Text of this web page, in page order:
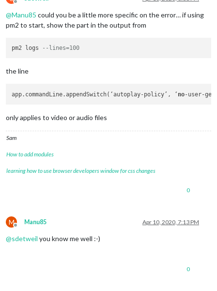
Offline
@Manu85 could you be a little more specific on the error… if using
pm2 to start, show the part in the output from
pm2 logs --lines=100
the line
app.commandLine.appendSwitch(‘autoplay-policy’, ‘ no
only applies to video or audio files
Sam
How to add modules
learning how to use browser developers window for css changes
0
M
Offline
Manu85 Apr 10, 2020, 7:13 PM
@sdetweil you know me well :-)
0